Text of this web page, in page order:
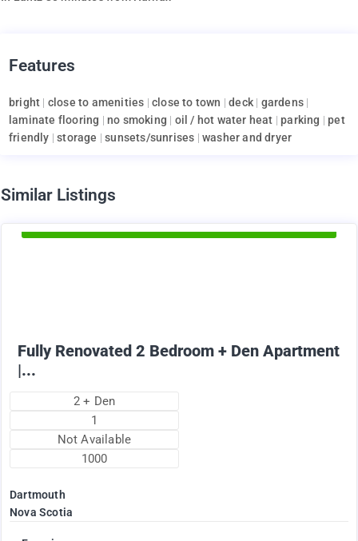
Features
bright | close to amenities |close to town |deck | gardens |
laminate flooring |no smoking | oil / hot water heat | parking | pet
friendly |storage |sunsets/sunrises |washer and dryer
Similar Listings
Fully Renovated 2 Bedroom + Den Apartment
|...
2 + Den
1
Not Available
1000
Dartmouth
Nova Scotia